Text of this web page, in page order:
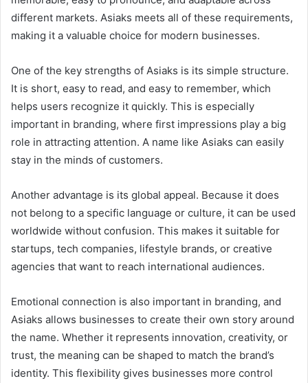
different markets. Asiaks meets all of these requirements,
making it a valuable choice for modern businesses.
One of the key strengths of Asiaks is its simple structure.
It is short, easy to read, and easy to remember, which
helps users recognize it quickly. This is especially
important in branding, where first impressions play a big
role in attracting attention. A name like Asiaks can easily
stay in the minds of customers.
Another advantage is its global appeal. Because it does
not belong to a specific language or culture, it can be used
worldwide without confusion. This makes it suitable for
startups, tech companies, lifestyle brands, or creative
agencies that want to reach international audiences.
Emotional connection is also important in branding, and
Asiaks allows businesses to create their own story around
the name. Whether it represents innovation, creativity, or
trust, the meaning can be shaped to match the brand’s
identity. This flexibility gives businesses more control